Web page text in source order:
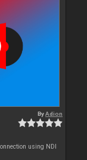
ByAdion
using NDI